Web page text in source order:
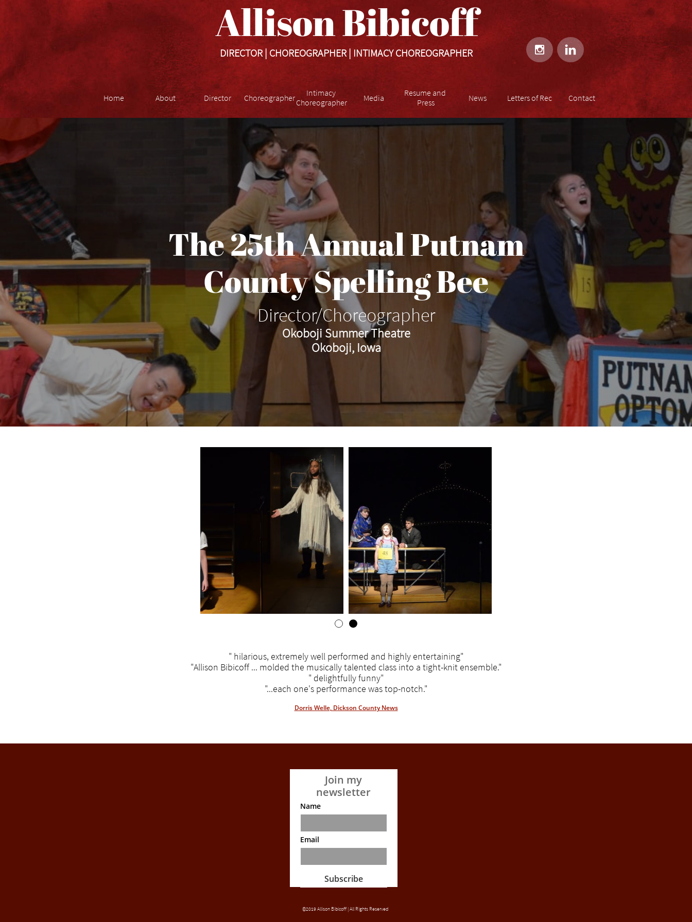
Allison Bibicoff​​​​​
DIRECTOR | CHOREOGRAPHER | INTIMACY CHOREOGRAPHER  
Home About Director Choreographer
Intimacy
Choreographer
Media
Resume and
Press
News Letters of Rec Contact
The 25th Annual Putnam
​County Spelling Bee
Okoboji Summer Theatre
Okoboji, Iowa
Director/Choreographer
" hilarious, extremely well performed and highly entertaining"
"Allison Bibicoff ... molded the musically talented class into a tight-knit ensemble."
" delightfully funny"
"...each one's performance was top-notch."
Dorris Welle, Dickson County News
©2019 Allison Bibicoff | All Rights Reserved
Join my
newsletter
Name
Email
Subscribe